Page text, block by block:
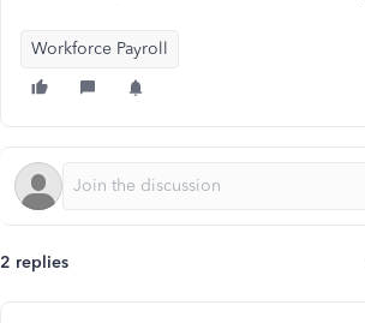
Workforce Payroll
2 replies